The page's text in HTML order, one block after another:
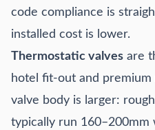
code compliance is
installed cost is lower.
Thermostatic valves are
hotel fit-out and
valve body is larger:
typically run 160–200mm